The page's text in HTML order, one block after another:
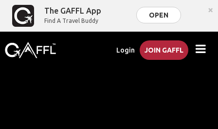
The GAFFL App
Find A Travel Buddy
OPEN ×
Login JOIN GAFFL